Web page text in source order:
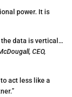
power. It is
data is vertical…
CEO,
act less like a